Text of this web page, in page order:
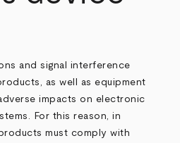
and signal interference
as well as equipment
impacts on electronic
For this reason, in
must comply with